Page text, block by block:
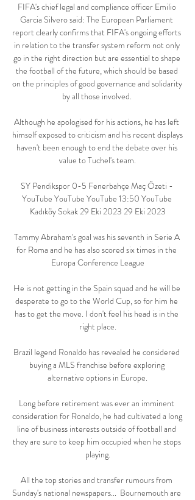
FIFA's chief legal and compliance officer Emilio
Garcia Silvero said: The European Parliament
report clearly confirms that FIFA's ongoing efforts
in relation to the transfer system reform not only
go in the right direction but are essential to shape
the football of the future, which should be based
on the principles of good governance and solidarity
by all those involved.
Although he apologised for his actions, he has left
himself exposed to criticism and his recent displays
haven't been enough to end the debate over his
value to Tuchel's team.
SY Pendikspor 0-5 Fenerbahçe Maç Özeti -
YouTube YouTube YouTube 13:50 YouTube
Kadıköy Sokak 29 Eki 2023 29 Eki 2023
Tammy Abraham's goal was his seventh in Serie A
for Roma and he has also scored six times in the
Europa Conference League
He is not getting in the Spain squad and he will be
desperate to go to the World Cup, so for him he
has to get the move. I don't feel his head is in the
right place.
Brazil legend Ronaldo has revealed he considered
buying a MLS franchise before exploring
alternative options in Europe.
Long before retirement was ever an imminent
consideration for Ronaldo, he had cultivated a long
line of business interests outside of football and
they are sure to keep him occupied when he stops
playing.
All the top stories and transfer rumours from
Sunday's national newspapers...  Bournemouth are